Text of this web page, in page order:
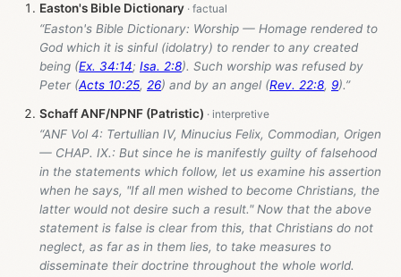
Easton's Bible Dictionary
“Easton's Bible Dictionary: Worship — Homage rendered to
God which it is sinful (idolatry) to render to any created
being (Ex. 34:14; Isa. 2:8). Such worship was refused by
Peter (Acts 10:25, 26) and by an angel (Rev. 22:8, 9).”
Schaff ANF/NPNF (Patristic)
“ANF Vol 4: Tertullian IV, Minucius Felix, Commodian, Origen
— CHAP. IX.: But since he is manifestly guilty of falsehood
in the statements which follow, let us examine his assertion
when he says, "If all men wished to become Christians, the
latter would not desire such a result." Now that the above
statement is false is clear from this, that Christians do not
neglect, as far as in them lies, to take measures to
disseminate their doctrine throughout the whole world.